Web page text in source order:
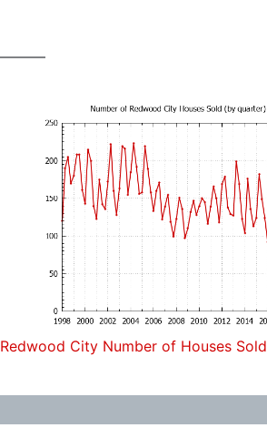
Redwood City Number of Houses Sold